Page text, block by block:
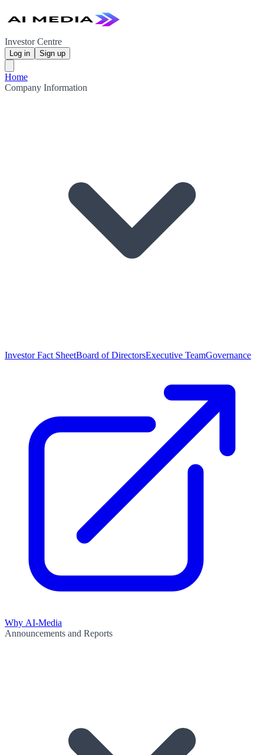
Investor Centre
Log in Sign up
Home
Company Information
Investor Fact SheetBoard of DirectorsExecutive TeamGovernance
Why AI-Media
Announcements and Reports